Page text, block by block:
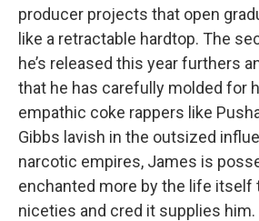
producer projects that open
like a retractable hardtop. The
he’s released this year furthers
that he has carefully molded for
empathic coke rappers like
Gibbs lavish in the outsized
narcotic empires, James is
enchanted more by the life itself
niceties and cred it supplies him.